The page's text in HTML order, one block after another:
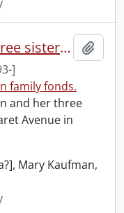
Kaufman, Mary and her three sisters, quilting outside at 22 Margaret Ave., Kitchener, Ontario.
]
family fonds.
and her three
Avenue in
Mary Kaufman,